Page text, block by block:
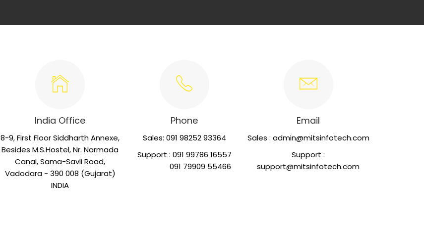
India Office
8-9, First Floor Siddharth Annexe,
Besides M.S.Hostel, Nr. Narmada
Canal, Sama-Savli Road,
Vadodara - 390 008 (Gujarat)
INDIA
Phone
Sales: 091 98252 93364
Support : 091 99786 16557
091 79909 55466
Email
Sales : admin@mitsinfotech.com
Support :
support@mitsinfotech.com